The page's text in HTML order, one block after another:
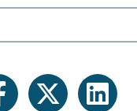
twitter linkedin